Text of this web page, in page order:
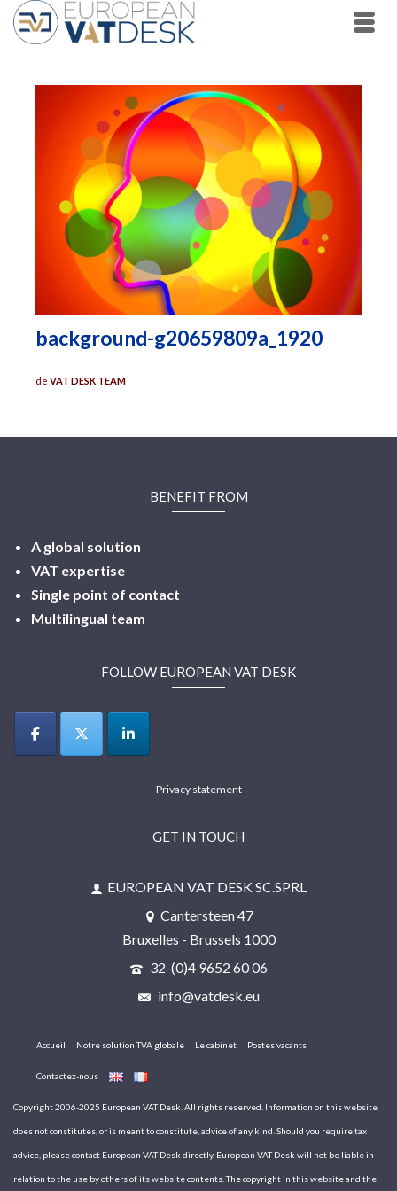
background-g20659809a_1920
de VAT DESK TEAM
BENEFIT FROM
A global solution
VAT expertise
Single point of contact
Multilingual team
FOLLOW EUROPEAN VAT DESK
Privacy statement
GET IN TOUCH
EUROPEAN VAT DESK SC.SPRL
Cantersteen 47
Bruxelles - Brussels 1000
32-(0)4 9652 60 06
info@vatdesk.eu
Accueil Notre solution TVA globale Le cabinet Postes vacants
Contactez-nous
Copyright 2006-2025 European VAT Desk. All rights reserved. Information on this website
does not constitutes, or is meant to constitute, advice of any kind. Should you require tax
advice, please contact European VAT Desk directly. European VAT Desk will not be liable in
relation to the use by others of its website contents. The copyright in this website and the